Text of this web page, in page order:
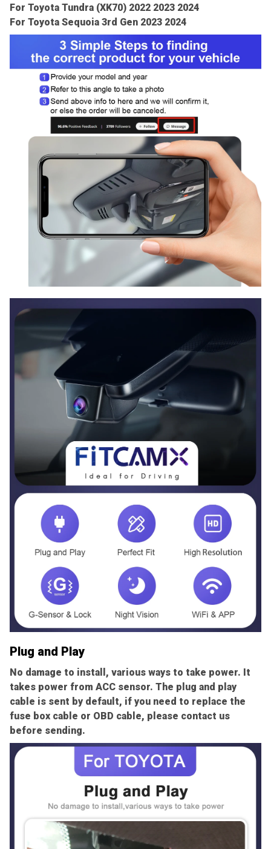
For Toyota Tundra (XK70) 2022 2023 2024
For Toyota Sequoia 3rd Gen 2023 2024
Plug and Play
No damage to install, various ways to take power. It
takes power from ACC sensor. The plug and play
cable is sent by default, if you need to replace the
fuse box cable or OBD cable, please contact us
before sending.